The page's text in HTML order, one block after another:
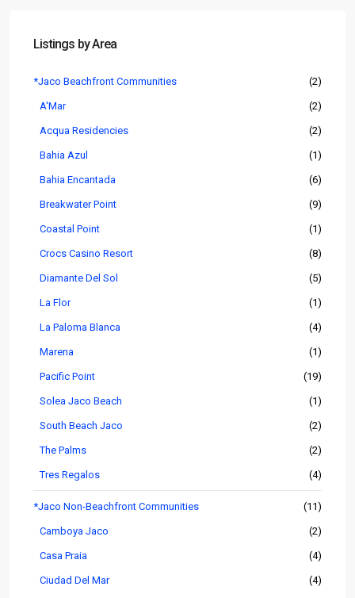
Listings by Area
*Jaco Beachfront Communities (2)
A'Mar (2)
Acqua Residencies (2)
Bahia Azul (1)
Bahia Encantada (6)
Breakwater Point (9)
Coastal Point (1)
Crocs Casino Resort (8)
Diamante Del Sol (5)
La Flor (1)
La Paloma Blanca (4)
Marena (1)
Pacific Point (19)
Solea Jaco Beach (1)
South Beach Jaco (2)
The Palms (2)
Tres Regalos (4)
*Jaco Non-Beachfront Communities (11)
Camboya Jaco (2)
Casa Praia (4)
Ciudad Del Mar (4)